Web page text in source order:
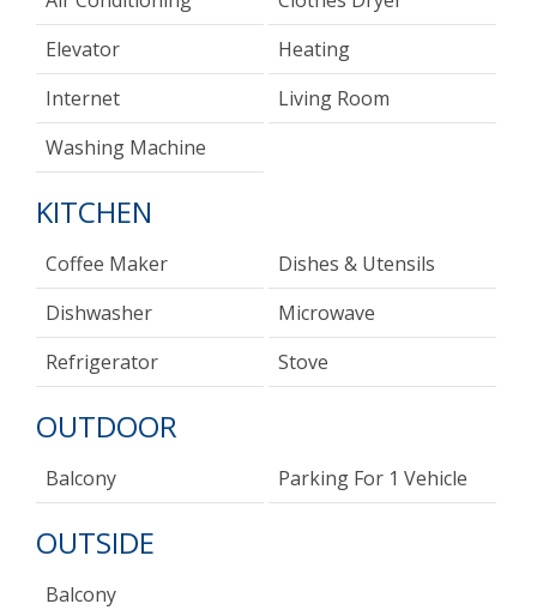
Elevator
Heating
Internet
Living Room
Washing Machine
KITCHEN
Coffee Maker
Dishes & Utensils
Dishwasher
Microwave
Refrigerator
Stove
OUTDOOR
Balcony Parking For 1 Vehicle
OUTSIDE
Balcony